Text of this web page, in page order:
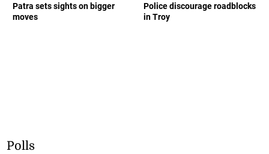
Patra sets sights on bigger
moves
Police discourage roadblocks
in Troy
Polls